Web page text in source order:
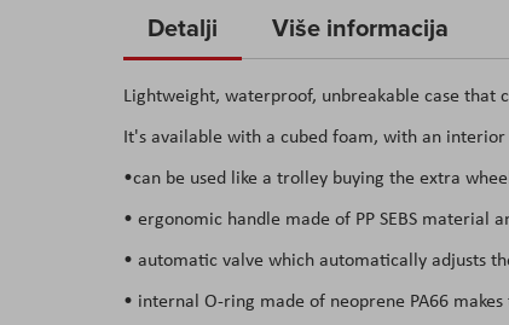
the
of
the
images
Detalji
Lightweight, waterproof, unbreakable case that
It's available with a cubed foam, with an
•can be used like a trolley buying the extra
• ergonomic handle made of PP SEBS material
• automatic valve which automatically adjusts
• internal O-ring made of neoprene PA66
Više informacija